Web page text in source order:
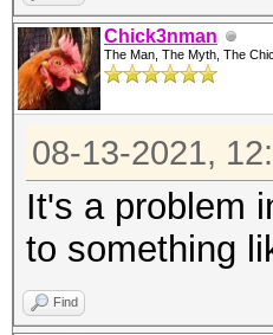
Chick3nman
The Man, The Myth, The
08-13-2021,
It's a problem
to something
Find